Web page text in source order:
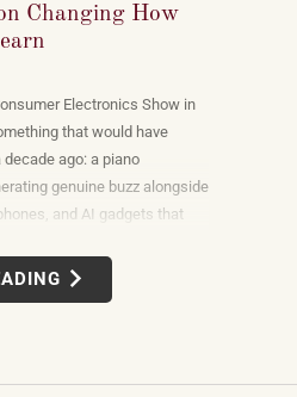
Changing How
Electronics Show in
that would have
ago: a piano
genuine buzz alongside
and AI gadgets that
app-integrated learning
setups — weren't